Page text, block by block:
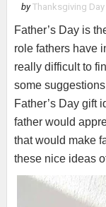
by Thanksgiving Day
Father’s Day is
role fathers have
really difficult to
some
Father’s Day gift
father would
that would make
these nice ideas